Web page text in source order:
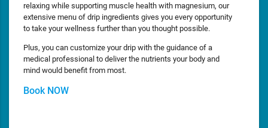
relaxing while supporting muscle health with magnesium, our
extensive menu of drip ingredients gives you every opportunity
to take your wellness further than you thought possible.
Plus, you can customize your drip with the guidance of a
medical professional to deliver the nutrients your body and
mind would benefit from most.
Book NOW